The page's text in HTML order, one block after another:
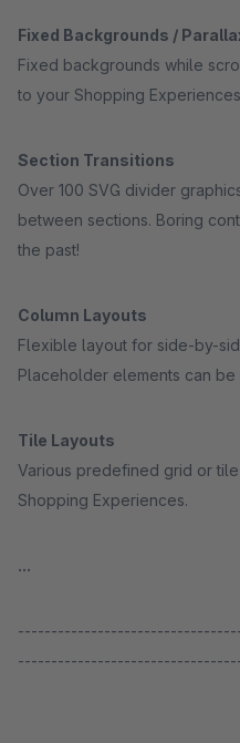
Fixed Backgrounds /
Fixed backgrounds while
to your Shopping
Section Transitions
Over 100 SVG divider
between sections. Boring
the past!
Column Layouts
Flexible layout for side-by-
Placeholder elements can
Tile Layouts
Various predefined grid or
Shopping Experiences.
...